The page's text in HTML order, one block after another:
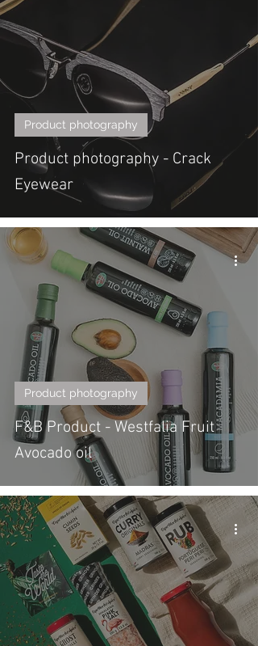
Product photography - Crack
Eyewear
Product photography
F&B Product - Westfalia Fruit
Avocado oil
Product photography